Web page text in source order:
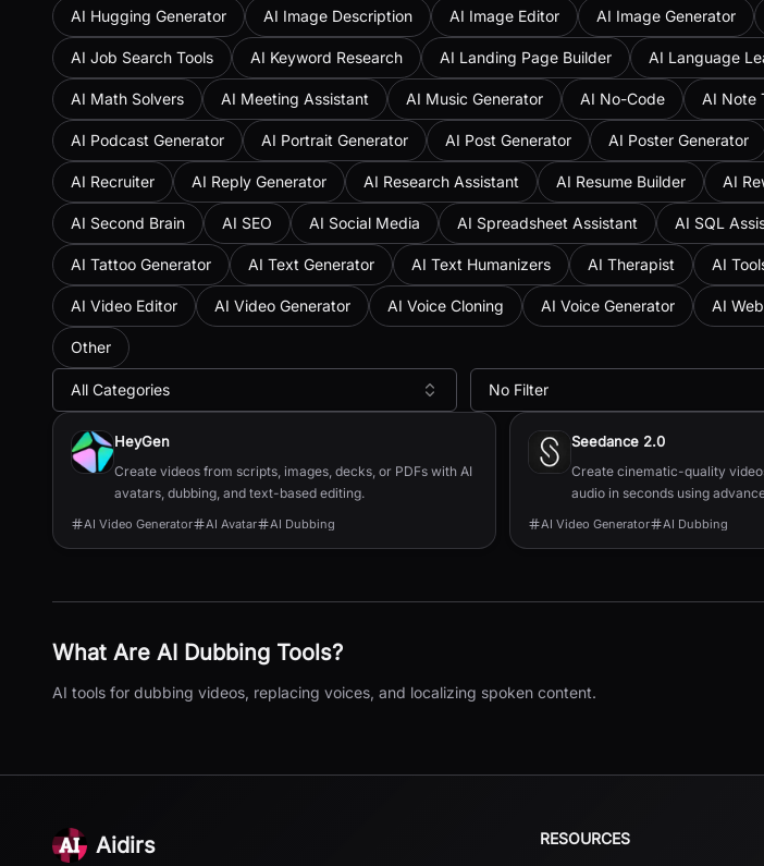
AI Hugging Generator AI Image Description AI Image Editor AI Image Generator
AI Job Search Tools AI Keyword Research AI Landing Page Builder AI Language
AI Math Solvers AI Meeting Assistant AI Music Generator AI No-Code AI Note
AI Podcast Generator AI Portrait Generator AI Post Generator AI Poster Generator
AI Recruiter AI Reply Generator AI Research Assistant AI Resume Builder AI
AI Second Brain AI SEO AI Social Media AI Spreadsheet Assistant AI SQL
AI Tattoo Generator AI Text Generator AI Text Humanizers AI Therapist AI
AI Video Editor AI Video Generator AI Voice Cloning AI Voice Generator AI
Other
All Categories No Filter
All
HeyGen
Create videos from scripts, images, decks, or PDFs with AI
avatars, dubbing, and text-based editing.
AI Video Generator AI Avatar AI Dubbing
Seedance 2.0
Create cinematic-quality
audio in seconds using
AI Video Generator AI Dubbing
What Are AI Dubbing Tools?
AI tools for dubbing videos, replacing voices, and localizing spoken content.
Aidirs RESOURCES